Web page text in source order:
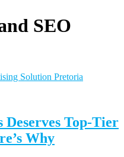
SEO
Deserves Top-Tier
Why